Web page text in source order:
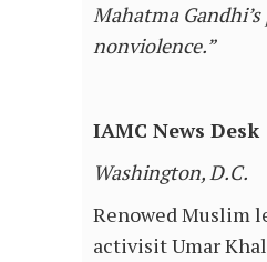
Mahatma
nonviolence.”
IAMC News Desk
Washington, D.C.
Renowed Muslim
activisit Umar